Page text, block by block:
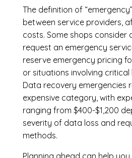
The definition of
between service providers,
costs. Some shops consider
request an emergency
reserve emergency pricing
or situations involving critical
Data recovery emergencies
expensive category, with
ranging from $400-$1,200
severity of data loss and
methods.